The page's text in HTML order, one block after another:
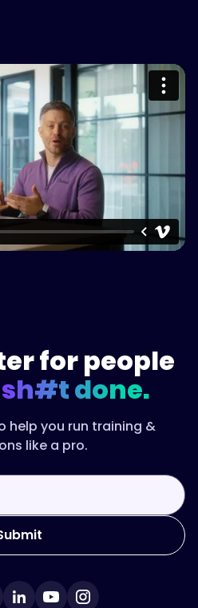
to access this
on Vimeo
for people
sh#t done.
help you run training &
like a pro.